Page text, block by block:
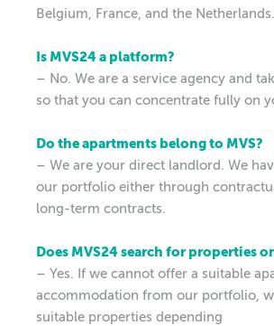
Belgium, France, and the Netherlands.
Is MVS24 a platform?
– No. We are a service agency and
so that you can concentrate fully on
Do the apartments belong to MVS?
– We are your direct landlord. We
our portfolio either through
long-term contracts.
Does MVS24 search for properties
– Yes. If we cannot offer a suitable
accommodation from our portfolio,
suitable properties depending